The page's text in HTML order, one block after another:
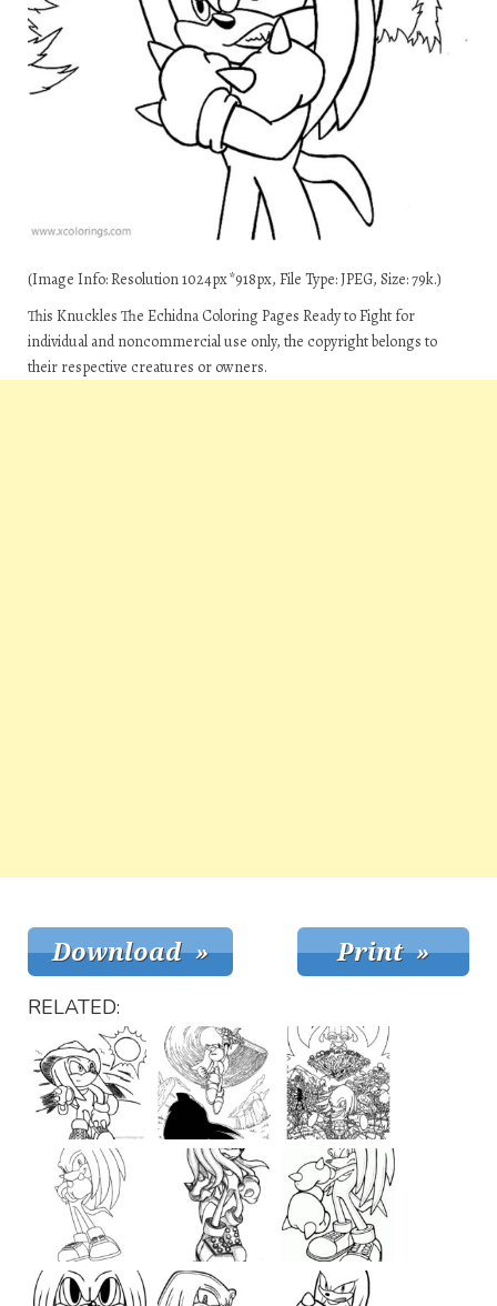
(Image Info: Resolution 1024px*918px, File Type: JPEG, Size: 79k.)
This Knuckles The Echidna Coloring Pages Ready to Fight for
individual and noncommercial use only, the copyright belongs to
their respective creatures or owners.
RELATED: